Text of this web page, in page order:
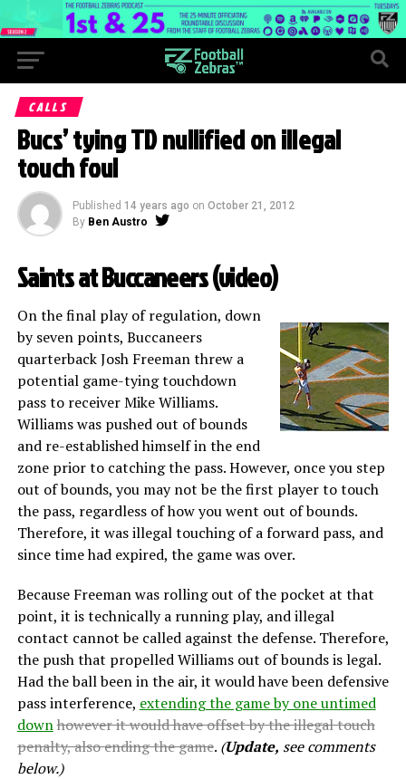
CALLS
Bucs’ tying TD nullified on illegal
touch foul
Published 14 years ago on October 21, 2012
By Ben Austro
Saints at Buccaneers (video)
On the final play of regulation, down
by seven points, Buccaneers
quarterback Josh Freeman threw a
potential game-tying touchdown
pass to receiver Mike Williams.
Williams was pushed out of bounds
and re-established himself in the end
zone prior to catching the pass. However, once you step
out of bounds, you may not be the first player to touch
the pass, regardless of how you went out of bounds.
Therefore, it was illegal touching of a forward pass, and
since time had expired, the game was over.
Because Freeman was rolling out of the pocket at that
point, it is technically a running play, and illegal
contact cannot be called against the defense. Therefore,
the push that propelled Williams out of bounds is legal.
Had the ball been in the air, it would have been defensive
pass interference, extending the game by one untimed
downhowever it would have offset by the illegal touch
penalty, also ending the game. (Update, see comments
below.)